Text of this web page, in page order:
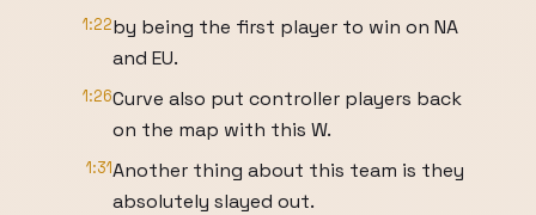
1:22by being the first player to win on NA
and EU.
1:26Curve also put controller players back
on the map with this W.
1:31Another thing about this team is they
absolutely slayed out.